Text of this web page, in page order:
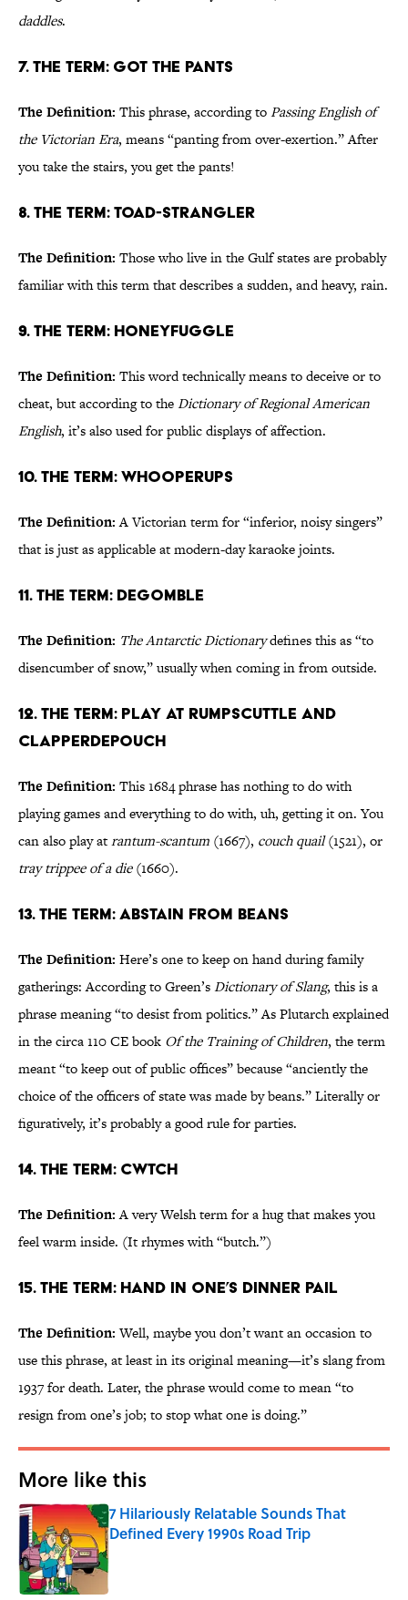
daddles.
7. The Term: Got the Pants
The Definition: This phrase, according toPassing English of
the Victorian Era, means “panting from over-exertion.” After
you take the stairs, you get the pants!
8. The Term: Toad-Strangler
The Definition: Those who live in the Gulf states are probably
familiar with this term that describes a sudden, and heavy, rain.
9. The Term: Honeyfuggle
The Definition: This word technically means to deceive or to
cheat, but according to theDictionary of Regional American
English, it’s also used for public displays of affection.
10. The Term: Whooperups
The Definition:A Victorian term for “inferior, noisy singers”
that is just as applicable at modern-day karaoke joints.
11. The Term: Degomble
The Definition: The Antarctic Dictionarydefines this as “to
disencumber of snow,” usually when coming in from outside.
12. The Term: Play at Rumpscuttle and
Clapperdepouch
The Definition: This 1684 phrase has nothing to do with
playing games and everything to do with, uh, getting it on. You
can also play atrantum-scantum (1667), couch quail(1521), or
tray trippee of a die(1660).
13. The Term: Abstain from Beans
The Definition: Here’s one to keep on hand during family
gatherings: According to Green’sDictionary of Slang, this is a
phrase meaning “to desist from politics.” As Plutarch explained
in the circa 110 CE book Of the Training of Children, the term
meant “to keep out of public offices” because “anciently the
choice of the officers of state was made by beans.” Literally or
figuratively, it’s probably a good rule for parties.
14. The Term: Cwtch
The Definition:A very Welsh term for a hug that makes you
feel warm inside. (It rhymes with “butch.”)
15. The Term: Hand in One’s Dinner Pail
The Definition:Well, maybe you don’t want an occasion to
use this phrase, at least in its original meaning—it’s slang from
1937 for death. Later, the phrase would come to mean “to
resign from one’s job; to stop what one is doing.”
More like this
7 Hilariously Relatable Sounds That
Defined Every 1990s Road Trip
Published by on Invalid Date